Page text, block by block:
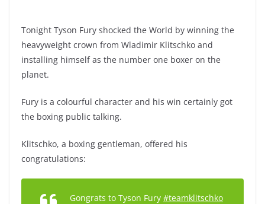
Tonight Tyson Fury shocked the World by winning the
heavyweight crown from Wladimir Klitschko and
installing himself as the number one boxer on the
planet.
Fury is a colourful character and his win certainly got
the boxing public talking.
Klitschko, a boxing gentleman, offered his
congratulations:
Gongrats to Tyson Fury #teamklitschko